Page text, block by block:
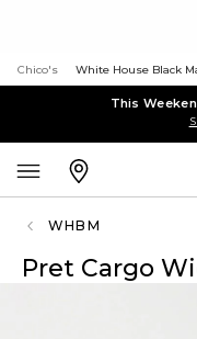
Chico's White House Black
This
WHBM
Pret Cargo